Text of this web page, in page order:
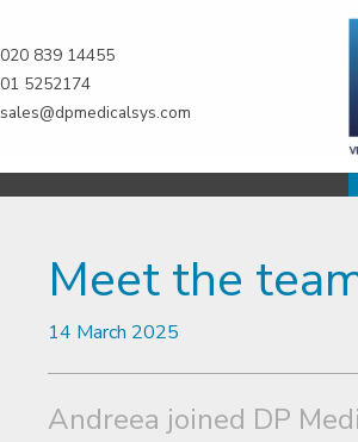
020 839 14455
01 5252174
sales@dpmedicalsys.com
Meet the
14 March 2025
Andreea joined DP